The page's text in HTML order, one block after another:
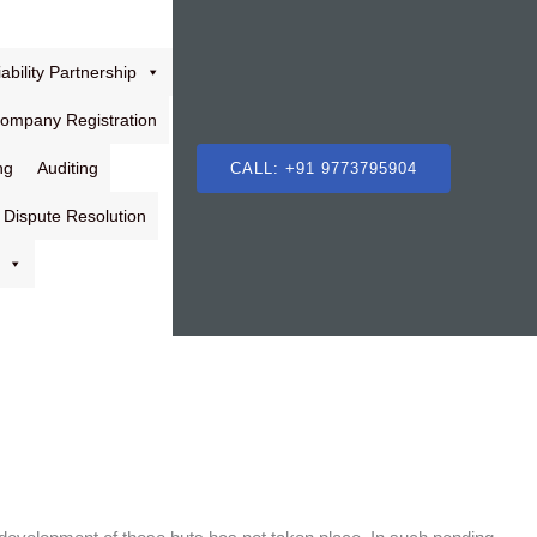
Partnership
Registration
Auditing
Dispute Resolution
CALL: +91 9773795904